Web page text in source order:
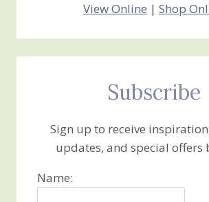
View Online | Shop
Subscribe
Sign up to receive
updates, and special offers
Name: